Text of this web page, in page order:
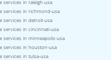
services in raleigh-usa
services in richmond-usa
services in detroit-usa
services in cincinnati-usa
services in minneapolis-usa
services in houston-usa
services in tulsa-usa